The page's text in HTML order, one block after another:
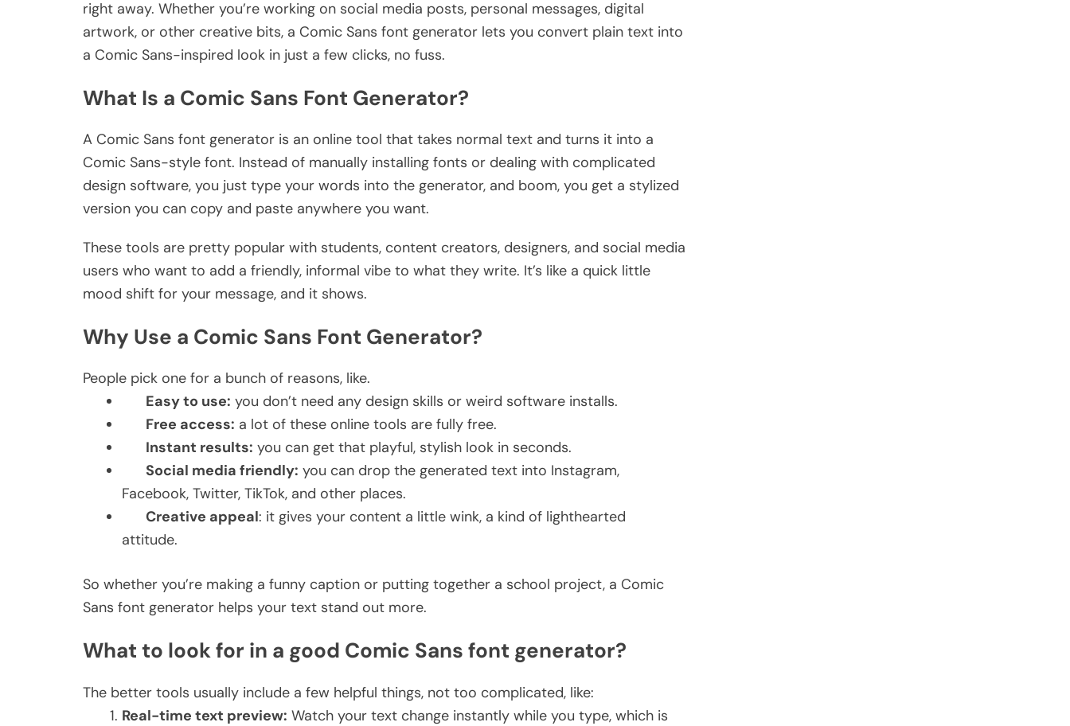
right away. Whether you’re working on social media posts, personal messages, digital
artwork, or other creative bits, a Comic Sans font generator lets you convert plain text into
a Comic Sans-inspired look in just a few clicks, no fuss.
What Is a Comic Sans Font Generator?
A Comic Sans font generator is an online tool that takes normal text and turns it into a
Comic Sans-style font. Instead of manually installing fonts or dealing with complicated
design software, you just type your words into the generator, and boom, you get a stylized
version you can copy and paste anywhere you want.
These tools are pretty popular with students, content creators, designers, and social media
users who want to add a friendly, informal vibe to what they write. It’s like a quick little
mood shift for your message, and it shows.
Why Use a Comic Sans Font Generator?
People pick one for a bunch of reasons, like.
Easy to use: you don’t need any design skills or weird software installs.
Free access: a lot of these online tools are fully free.
Instant results: you can get that playful, stylish look in seconds.
Social media friendly: you can drop the generated text into Instagram,
Facebook, Twitter, TikTok, and other places.
Creative appeal: it gives your content a little wink, a kind of lighthearted
attitude.
So whether you’re making a funny caption or putting together a school project, a Comic
Sans font generator helps your text stand out more.
What to look for in a good Comic Sans font generator?
The better tools usually include a few helpful things, not too complicated, like:
Real-time text preview: Watch your text change instantly while you type, which is